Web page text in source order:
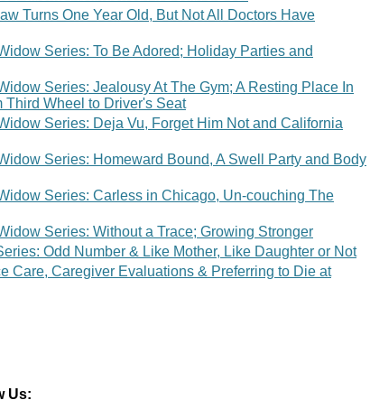
Turns One Year Old, But Not All Doctors Have
Series: To Be Adored; Holiday Parties and
Series: Jealousy At The Gym; A Resting Place In
Third Wheel to Driver's Seat
Series: Deja Vu, Forget Him Not and California
Series: Homeward Bound, A Swell Party and Body
Series: Carless in Chicago, Un-couching The
Series: Without a Trace; Growing Stronger
Odd Number & Like Mother, Like Daughter or Not
Care, Caregiver Evaluations & Preferring to Die at
Us: